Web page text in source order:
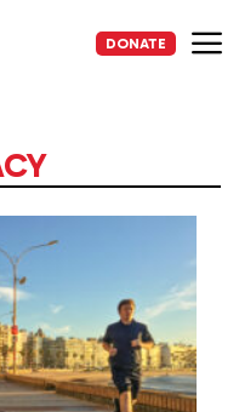
DONATE